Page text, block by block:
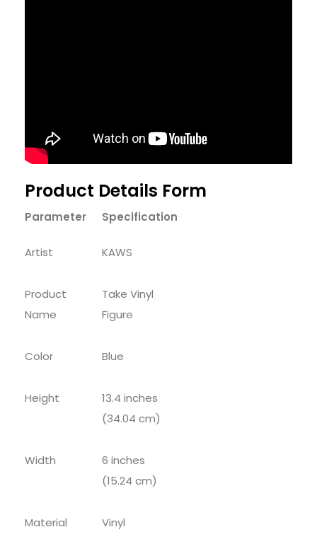
Product Details Form
Parameter Specification
Artist KAWS
Product
Name
Take Vinyl
Figure
Color Blue
Height
13.4 inches
(34.04 cm)
Width
6 inches
(15.24 cm)
Material Vinyl